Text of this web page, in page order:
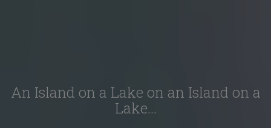
An Island on a Lake on an Island on a
Lake…